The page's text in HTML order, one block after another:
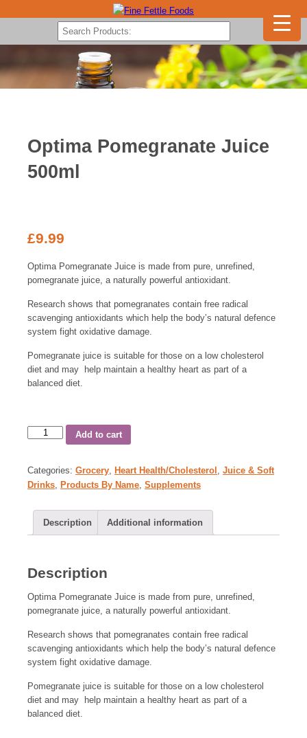
Optima Pomegranate Juice
500ml
£9.99
Optima Pomegranate Juice is made from pure, unrefined,
pomegranate juice, a naturally powerful antioxidant.
Research shows that pomegranates contain free radical
scavenging antioxidants which help the body’s natural defence
system fight oxidative damage.
Pomegranate juice is suitable for those on a low cholesterol
diet and may help maintain a healthy heart as part of a
balanced diet.
Add to cart
Categories: Grocery Heart Health/Cholesterol
Juice & Soft
Drinks
Products By Name Supplements
Description Additional information
Description
Optima Pomegranate Juice is made from pure, unrefined,
pomegranate juice, a naturally powerful antioxidant.
Research shows that pomegranates contain free radical
scavenging antioxidants which help the body’s natural defence
system fight oxidative damage.
Pomegranate juice is suitable for those on a low cholesterol
diet and may help maintain a healthy heart as part of a
balanced diet.